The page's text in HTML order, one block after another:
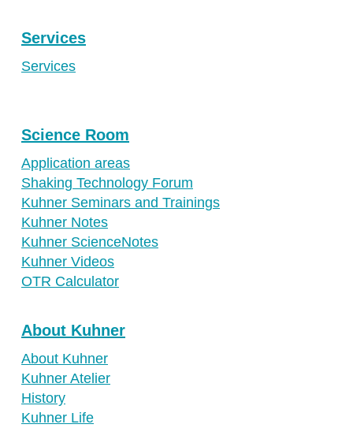
Services
Services
Science Room
Application areas
Shaking Technology Forum
Kuhner Seminars and Trainings
Kuhner Notes
Kuhner ScienceNotes
Kuhner Videos
OTR Calculator
About Kuhner
About Kuhner
Kuhner Atelier
History
Kuhner Life